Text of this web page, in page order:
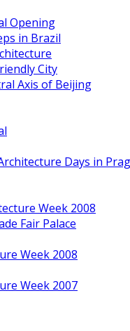
Opening
in Brazil
City
Axis of Beijing
Days in
Week 2008
Fair Palace
Week 2008
Week 2007